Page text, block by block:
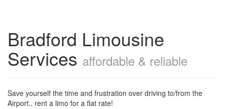
Bradford Limousine
Services affordable & reliable
Save yourself the time and frustration over driving to/from the
Airport.. rent a limo for a flat rate!